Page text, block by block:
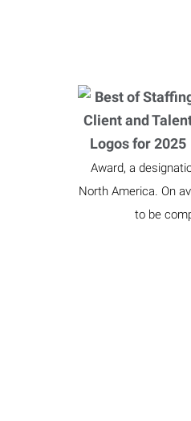
Award, a
North America. On
to be